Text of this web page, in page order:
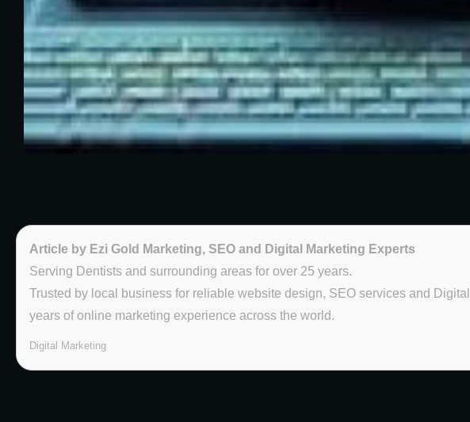
Article by Ezi Gold Marketing, SEO and Digital Marketing Experts
Serving Dentists and surrounding areas for over 25 years.
Trusted by local business for reliable website design, SEO services and
years of online marketing experience across the world.
Digital Marketing